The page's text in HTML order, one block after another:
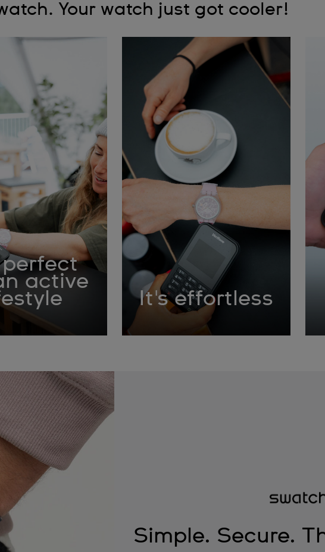
Your watch just got cooler!
active
It's effortless
Simple. Secure.